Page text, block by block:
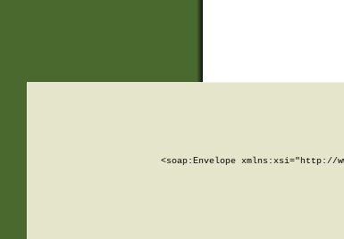
<soap:Envelope xmlns:xsi="http://